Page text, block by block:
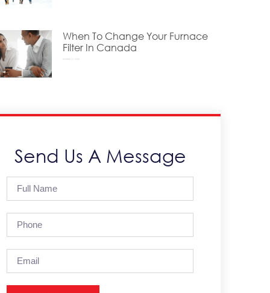
When To Change Your Furnace
Filter In Canada
October 15, 2025
Send Us A Message